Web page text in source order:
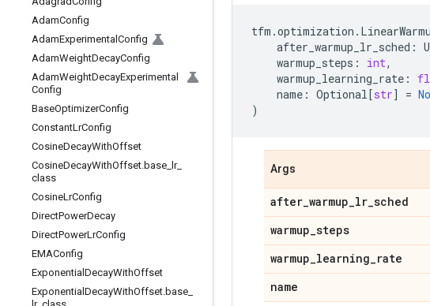
AdamConfig
AdamExperimental Config
AdamWeightDecayConfig
AdamWeightDecayExperimental
Config
BaseOptimizerConfig
ConstantLrConfig
CosineDecayWithOffset
CosineDecayWithOffset.base lr_
class
CosineLrConfig
DirectPowerDecay
DirectPowerLrConfig
EMAConfig
Exponential DecayWithOffset
Exponential DecayWithOffset.base
tfm .optimization .
after_warmup_lr_sched :
warmup_steps : int,
warmup_learning_rate :
name : Optional[str] =
)
Args
after_warmup_lr_sched
warmup_steps
warmup_learning_rate
name